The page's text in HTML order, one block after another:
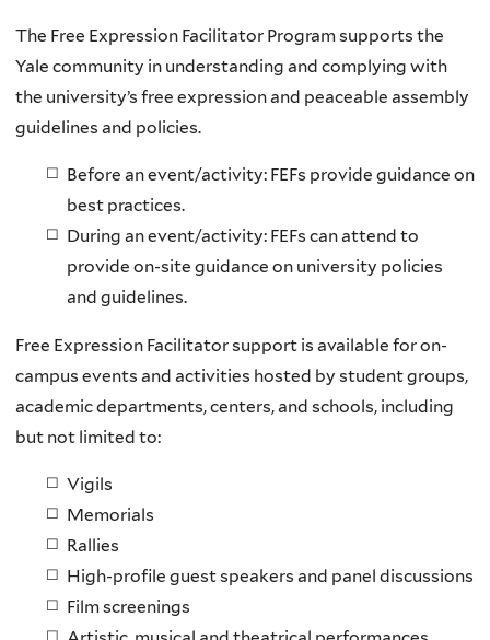
The Free Expression Facilitator Program supports the
Yale community in understanding and complying with
the university’s free expression and peaceable assembly
guidelines and policies.
Before an event/activity: FEFs provide guidance on
best practices.
During an event/activity: FEFs can attend to
provide on-site guidance on university policies
and guidelines.
Free Expression Facilitator support is available for on-
campus events and activities hosted by student groups,
academic departments, centers, and schools, including
but not limited to:
Vigils
Memorials
Rallies
High-profile guest speakers and panel discussions
Film screenings